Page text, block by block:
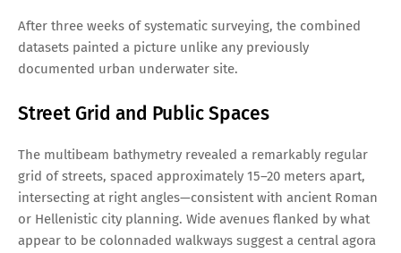
After three weeks of systematic surveying, the combined
datasets painted a picture unlike any previously
documented urban underwater site.
Street Grid and Public Spaces
The multibeam bathymetry revealed a remarkably regular
grid of streets, spaced approximately 15–20 meters apart,
intersecting at right angles—consistent with ancient Roman
or Hellenistic city planning. Wide avenues flanked by what
appear to be colonnaded walkways suggest a central agora